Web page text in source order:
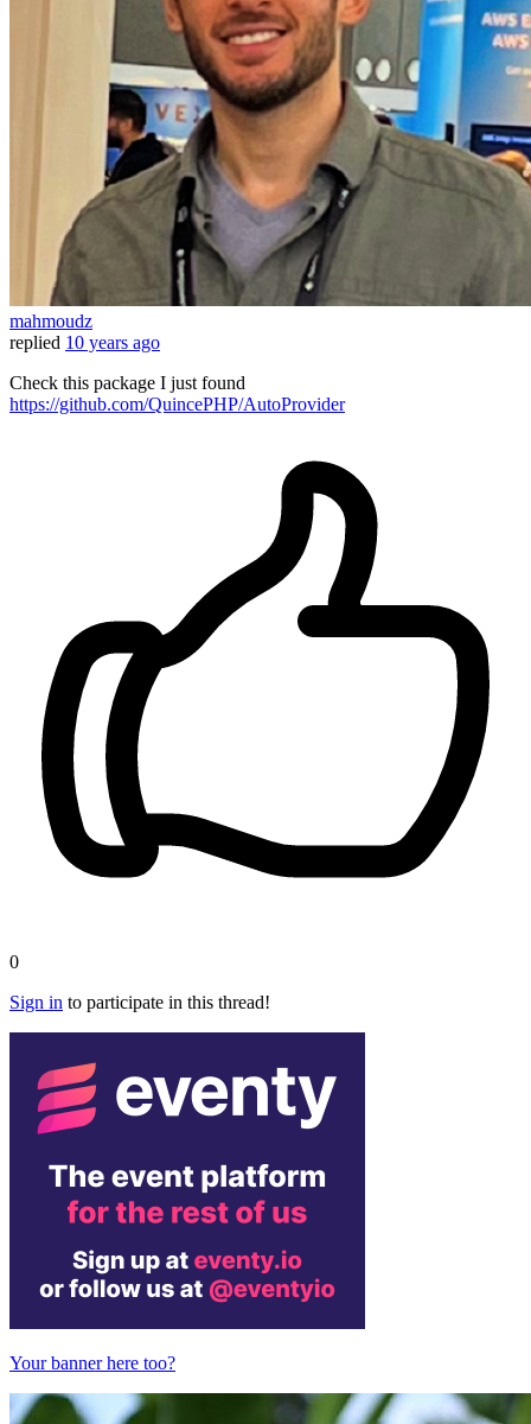
mahmoudz
replied 10 years ago
Check this package I just found
https://github.com/QuincePHP/AutoProvider
0
Sign in to participate in this thread!
Your banner here too?